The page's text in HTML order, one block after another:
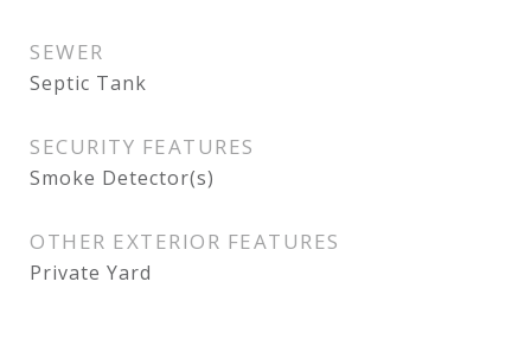
SEWER
Septic Tank
SECURITY FEATURES
Smoke Detector(s)
OTHER EXTERIOR FEATURES
Private Yard